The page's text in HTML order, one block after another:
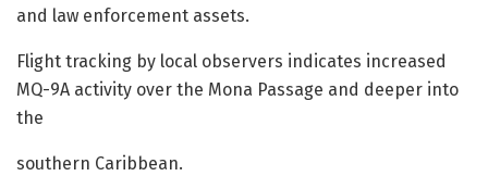
and law enforcement assets.
Flight tracking by local observers indicates increased
MQ-9A activity over the Mona Passage and deeper into
the
southern Caribbean.